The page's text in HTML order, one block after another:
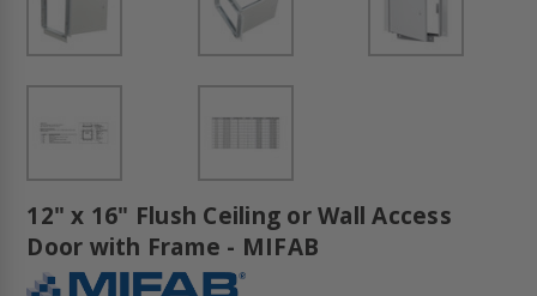
12" x 16" Flush Ceiling or Wall Access
Door with Frame - MIFAB